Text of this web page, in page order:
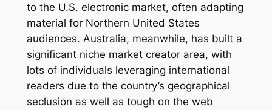
to the U.S. electronic market, often adapting
material for Northern United States
audiences. Australia, meanwhile, has built a
significant niche market creator area, with
lots of individuals leveraging international
readers due to the country’s geographical
seclusion as well as tough on the web